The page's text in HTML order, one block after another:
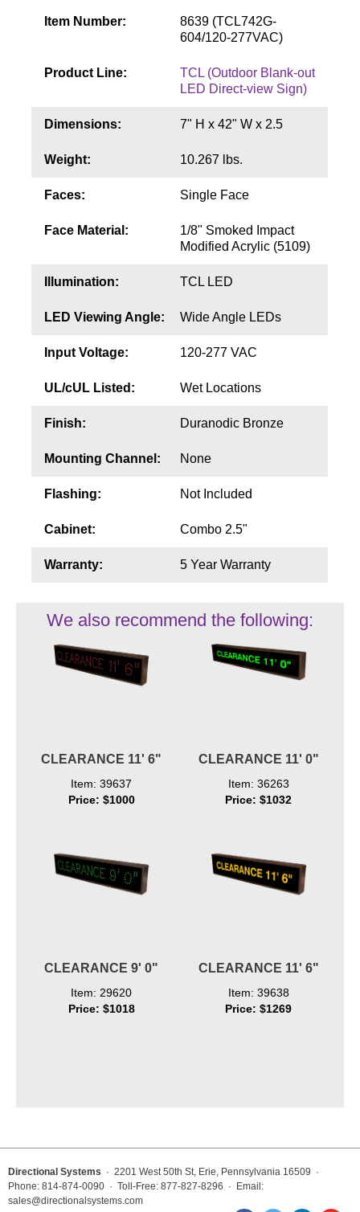
Sign Operation, Care & Maintenance
Video Library
Item Number:
8639 (TCL742G-
604/120-277VAC)
Product Line:
TCL (Outdoor Blank-out
LED Direct-view Sign)
Dimensions: 7" H x 42" W x 2.5
Weight: 10.267 lbs.
Faces: Single Face
Face Material:
1/8" Smoked Impact
Modified Acrylic (5109)
Illumination: TCL LED
LED Viewing Angle: Wide Angle LEDs
Input Voltage: 120-277 VAC
UL/cUL Listed: Wet Locations
Finish: Duranodic Bronze
Mounting Channel: None
Flashing: Not Included
Cabinet: Combo 2.5"
Warranty: 5 Year Warranty
We also recommend the following:
CLEARANCE 11' 6"
Item: 39637
Price: $1000
CLEARANCE 11' 0"
Item: 36263
Price: $1032
CLEARANCE 9' 0"
Item: 29620
Price: $1018
CLEARANCE 11' 6"
Item: 39638
Price: $1269
Directional Systems · 2201 West 50th St, Erie, Pennsylvania 16509 ·
Phone: 814-874-0090 · Toll-Free: 877-827-8296 · Email:
sales@directionalsystems.com